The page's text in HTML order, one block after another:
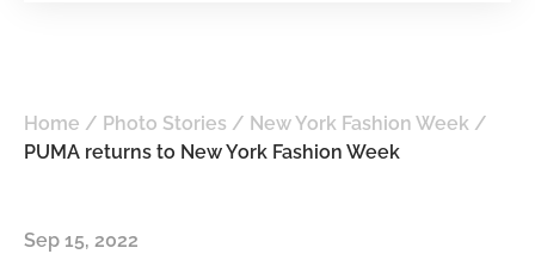
Home / Photo Stories / New York Fashion Week /
PUMA returns to New York Fashion Week
Sep 15, 2022